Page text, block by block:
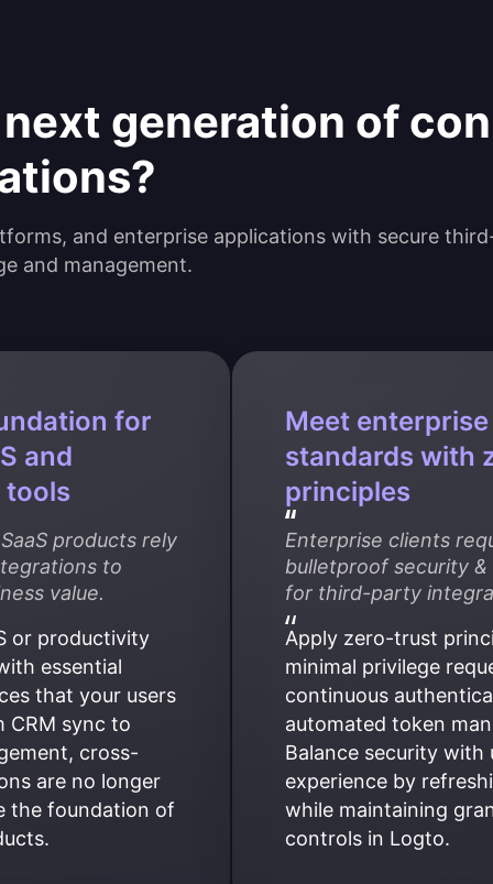
generation of
and enterprise applications with secure
and management.
for
and
products rely
to
value.
or productivity
essential
that your users
CRM sync to
cross-
are no longer
the foundation of
Meet
standards with
principles
Enterprise clients
bulletproof security &
for third-party
Apply zero-trust
minimal privilege
continuous
automated token
Balance security with
experience by
while maintaining
controls in Logto.